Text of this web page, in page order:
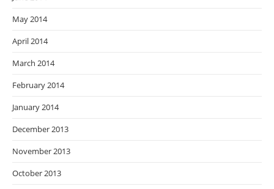
May 2014
April 2014
March 2014
February 2014
January 2014
December 2013
November 2013
October 2013